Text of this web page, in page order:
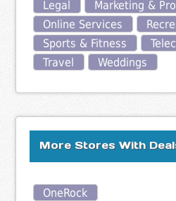
Legal
Marketing &
Online Services
Sports & Fitness
Travel
Weddings
More Stores With
OneRock